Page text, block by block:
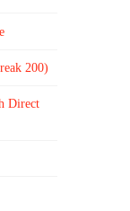
200)
Direct